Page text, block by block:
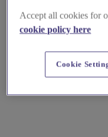
Accept all cookies for
cookie policy here
Cookie